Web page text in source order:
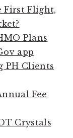
First Flight,
Plans
app
PH Clients
Fee
Crystals